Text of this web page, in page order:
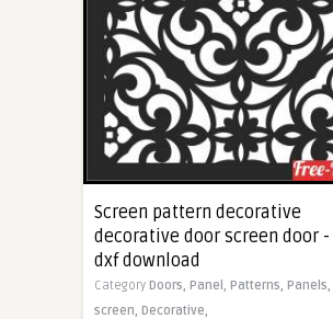
Screen pattern decorative
decorative door screen door -
dxf download
Category Doors, Panel, Patterns, Panels,
screen, Decorative,